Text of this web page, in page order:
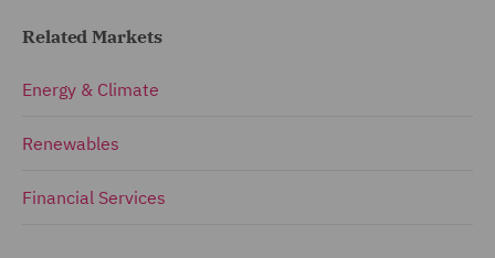
Related Markets
Energy & Climate
Renewables
Financial Services